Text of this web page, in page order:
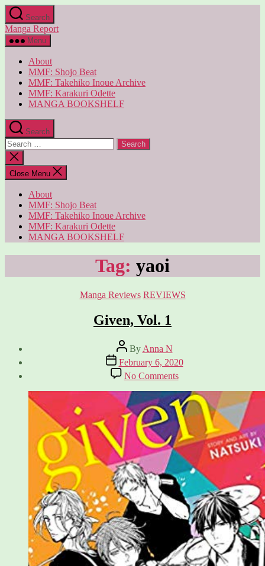
Skip
to
the
content
Search
Manga Report
Menu
About
MMF: Shojo Beat
MMF: Takehiko Inoue Archive
MMF: Karakuri Odette
MANGA BOOKSHELF
Search
Search
for:
Close
search
Close Menu
About
MMF: Shojo Beat
MMF: Takehiko Inoue Archive
MMF: Karakuri Odette
MANGA BOOKSHELF
Tag: yaoi
Categories
Manga Reviews REVIEWS
Given, Vol. 1
Post
author
By Anna N
Post
date
February 6, 2020
No Commentson
Given,
Vol.
1